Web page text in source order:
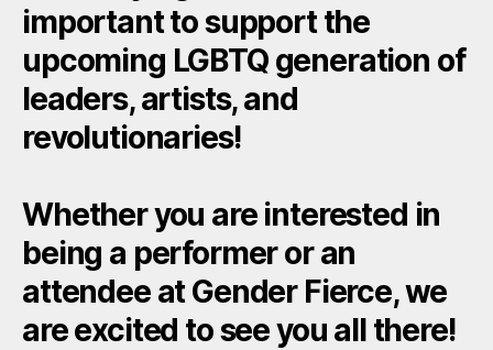
important to support the
upcoming LGBTQ generation of
leaders, artists, and
revolutionaries!
Whether you are interested in
being a performer or an
attendee at Gender Fierce, we
are excited to see you all there!